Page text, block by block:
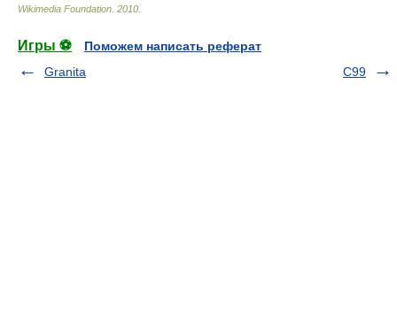
Wikimedia Foundation 2010
Игры ⚽
Поможем написать реферат
Granita
C99